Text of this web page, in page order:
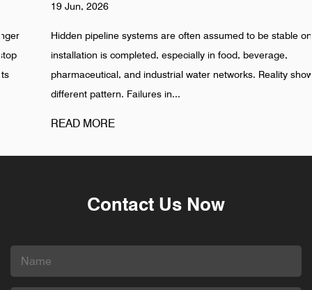
19 Jun, 2026
Hidden pipeline systems are often assumed to be stable once
installation is completed, especially in food, beverage,
pharmaceutical, and industrial water networks. Reality shows a
different pattern. Failures in...
READ MORE
Contact Us Now